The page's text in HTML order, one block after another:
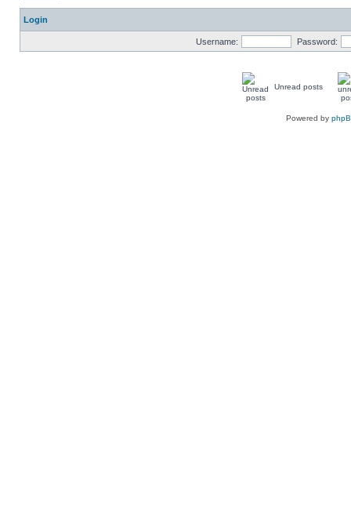
Login
Username: Password:
Unread posts
Powered by